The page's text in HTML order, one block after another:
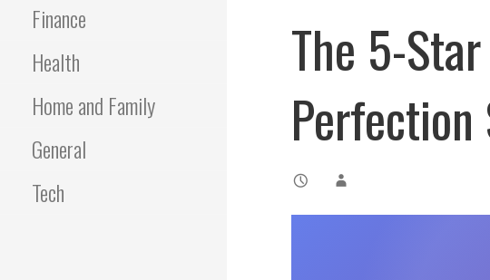
Finance
Health
Home and Family
General
Tech
The 5-